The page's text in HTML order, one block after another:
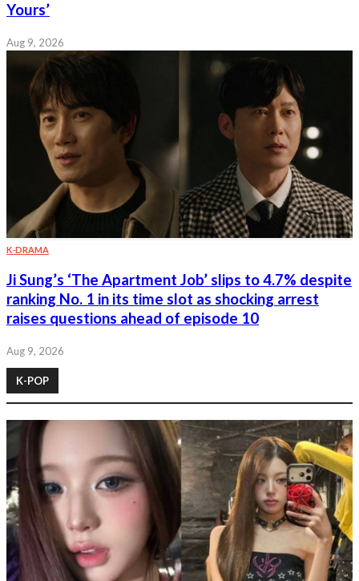
Yours’
Aug 9, 2026
K-DRAMA
Ji Sung’s ‘The Apartment Job’ slips to 4.7% despite
ranking No. 1 in its time slot as shocking arrest
raises questions ahead of episode 10
Aug 9, 2026
K-POP